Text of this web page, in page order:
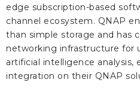
edge subscription-based
channel ecosystem. QNAP
than simple storage and has
networking infrastructure for
artificial intelligence
integration on their QNAP